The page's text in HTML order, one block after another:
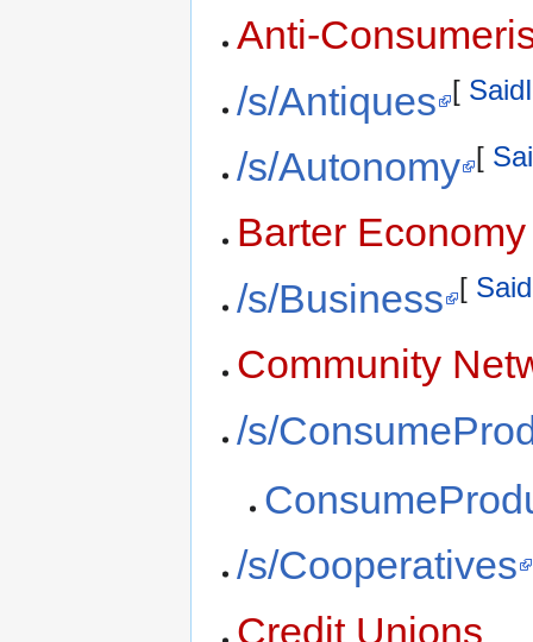
Anti-
/s/Antiques
[
/s/Autonomy [
Barter Economy
/s/Business
[
Community
/s/
/s/Cooperatives
Credit Unions